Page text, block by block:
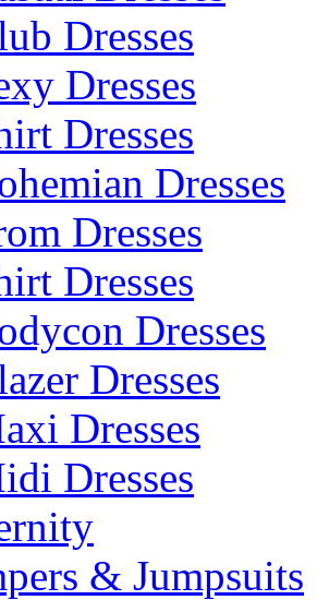
Dresses
Dresses
Dresses
Dresses
Dresses
Dresses
Dresses
Dresses
Dresses
Dresses
& Jumpsuits